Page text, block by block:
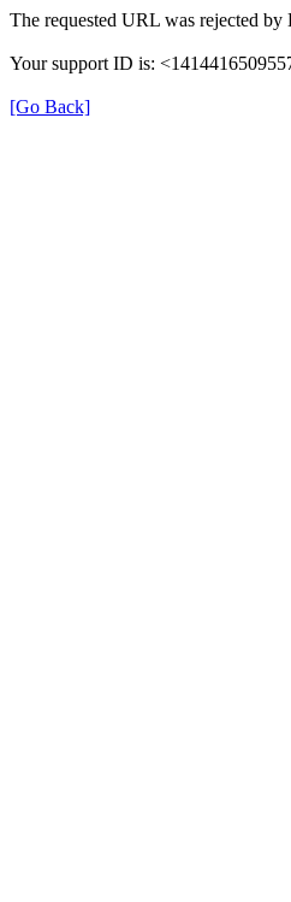
The requested URL was rejected
Your support ID is:
[Go Back]